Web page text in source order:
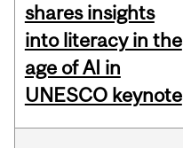
shares insights
into literacy in the
age of AI in
UNESCO keynote